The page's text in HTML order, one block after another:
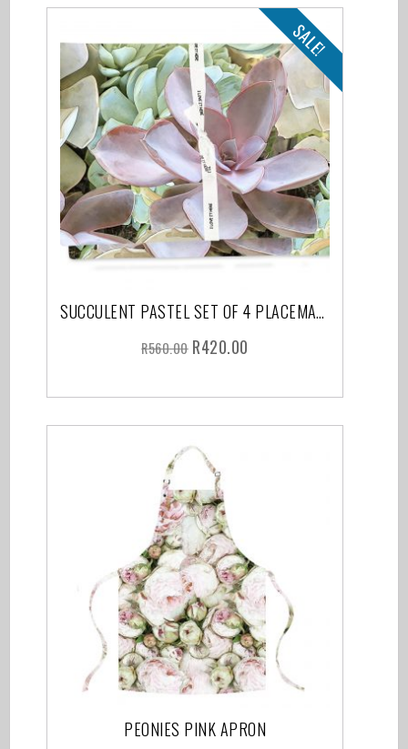
SALE!
SUCCULENT PASTEL SET OF 4 PLACEMATS
R560.00 R420.00
PEONIES PINK APRON